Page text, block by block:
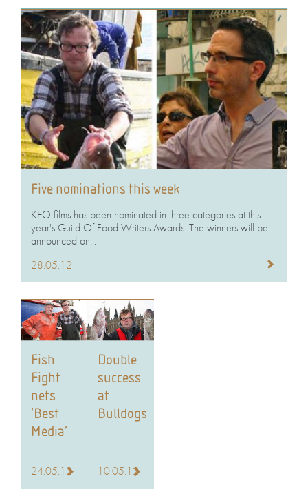
Five nominations this week
KEO films has been nominated in three categories at this
year's Guild Of Food Writers Awards. The winners will be
announced on...
28.05.12
Fish
Fight
nets
‘Best
Media’
24.05.12
Double
success
at
Bulldogs
10.05.12